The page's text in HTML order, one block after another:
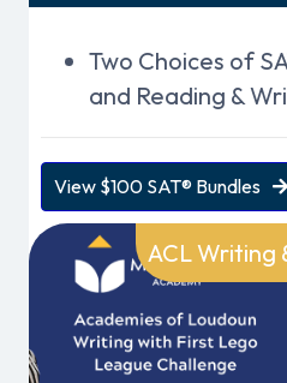
Two Choices of
and Reading &
View $100 SAT® Bundles
ACL Writing